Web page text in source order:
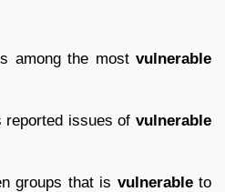
among the most vulnerable
issues of vulnerable
groups that is vulnerableto